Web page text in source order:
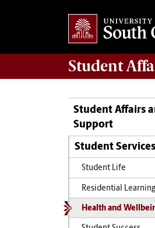
Student
Student Affairs
Support
Student Services
Student Life
Residential Learning
Health and